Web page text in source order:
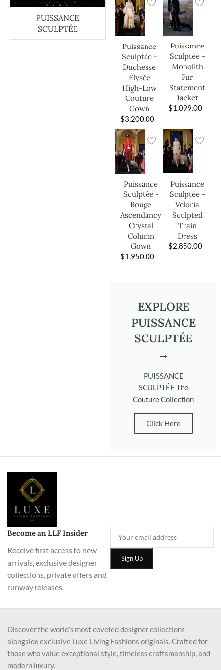
PUISSANCE
SCULPTÉE
Puissance
Sculptée -
Duchesse
Élysée
High-Low
Couture
Gown
$3,200.00
Puissance
Sculptée -
Monolith
Fur
Statement
Jacket
$1,099.00
Puissance
Sculptée -
Rouge
Ascendancy
Crystal
Column
Gown
$1,950.00
Puissance
Sculptée -
Veloria
Sculpted
Train
Dress
$2,850.00
EXPLORE
PUISSANCE
SCULPTÉE
→
PUISSANCE
SCULPTÉE The
Couture Collection
Click Here
Become an LLF Insider
Receive first access to new
arrivals, exclusive designer
collections, private offers and
runway releases.
Discover the world’s most coveted designer collections
alongside exclusive Luxe Living Fashions originals. Crafted for
those who value exceptional style, timeless craftsmanship, and
modern luxury.